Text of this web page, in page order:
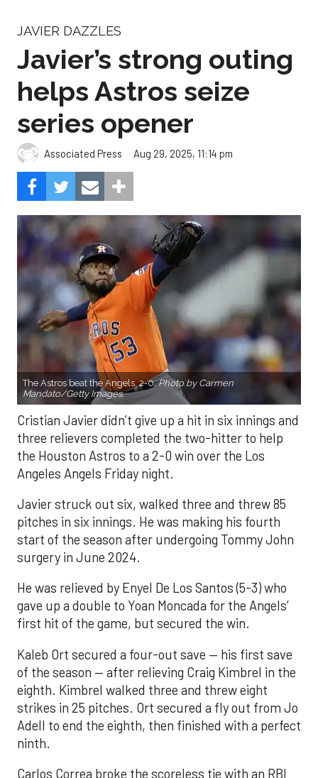
JAVIER DAZZLES
Javier’s strong outing
helps Astros seize
series opener
Associated Press Aug 29, 2025, 11:14 pm
The Astros beat the Angels, 2-0.Photo by Carmen
Mandato/Getty Images.
Cristian Javier didn’t give up a hit in six innings and
three relievers completed the two-hitter to help
the Houston Astros to a 2-0 win over the Los
Angeles Angels Friday night.
Javier struck out six, walked three and threw 85
pitches in six innings. He was making his fourth
start of the season after undergoing Tommy John
surgery in June 2024.
He was relieved by Enyel De Los Santos (5-3) who
gave up a double to Yoan Moncada for the Angels’
first hit of the game, but secured the win.
Kaleb Ort secured a four-out save — his first save
of the season — after relieving Craig Kimbrel in the
eighth. Kimbrel walked three and threw eight
strikes in 25 pitches. Ort secured a fly out from Jo
Adell to end the eighth, then finished with a perfect
ninth.
Carlos Correa broke the scoreless tie with an RBI